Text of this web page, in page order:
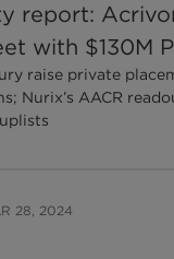
report:
with $130M
raise private
Nurix’s AACR
28, 2024